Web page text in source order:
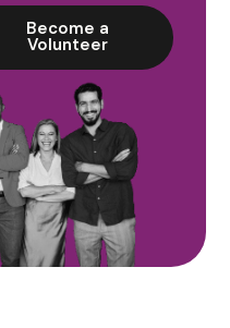
Become a
Volunteer